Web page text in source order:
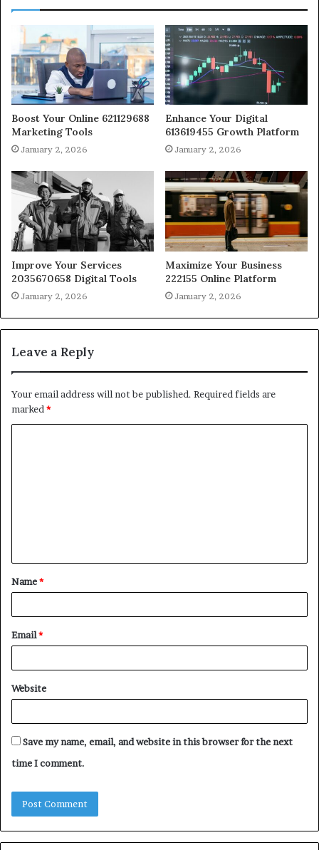
Boost Your Online 621129688
Marketing Tools
January 2, 2026
Enhance Your Digital
613619455 Growth Platform
January 2, 2026
Improve Your Services
2035670658 Digital Tools
January 2, 2026
Maximize Your Business
222155 Online Platform
January 2, 2026
Leave a Reply
Your email address will not be published. Required fields are
marked*
t
*
Name*
Email*
Website
Save my name, email, and website in this browser for the next
time I comment.